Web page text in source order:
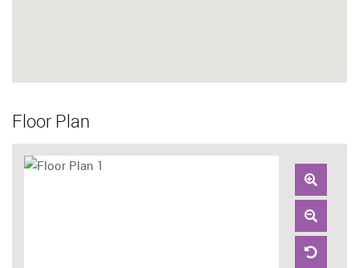
Floor Plan
Zoom
In
Zoom
Out
Reset